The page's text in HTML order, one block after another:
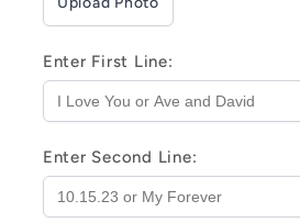
Spotify
Photo
Music
Plaque
Heart
Shaped
Photo
7
Music
Plaque
Heart
Shaped
Photo
7
Enter First Line:
Enter Second Line: